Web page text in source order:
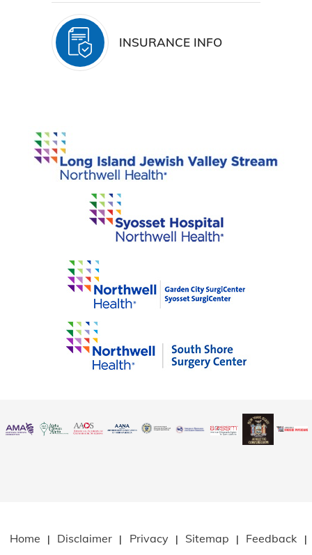
INSURANCE INFO
Home | Disclaimer | Privacy | Sitemap | Feedback |